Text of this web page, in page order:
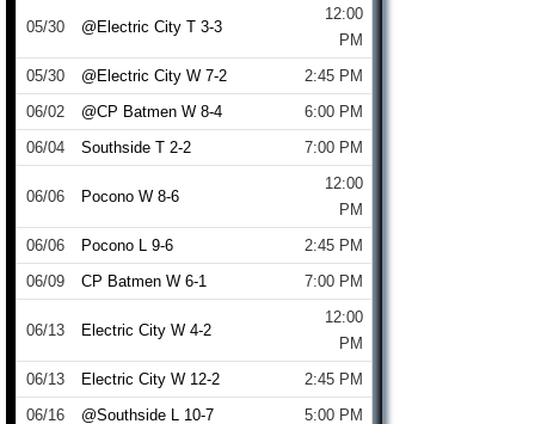
05/30 @Electric City T 3-3
12:00
PM
05/30
@Electric City W 7-2
2:45 PM
06/02
@CP Batmen W 8-4
6:00 PM
06/04
Southside T 2-2 7:00 PM
06/06 Pocono W 8-6
12:00
PM
06/06
Pocono L 9-6
2:45 PM
06/09
CP Batmen W 6-1 7:00 PM
06/13 Electric City W 4-2
12:00
PM
06/13
Electric City W 12-2
2:45 PM
06/16
@Southside L 10-7
5:00 PM